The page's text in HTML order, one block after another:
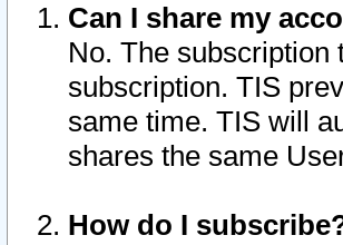
Can I share my
No. The
subscription. TIS
same time. TIS will
shares the same
How do I